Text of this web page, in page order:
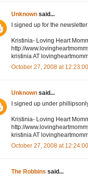
Unknown said...
I signed up for the
Kristinia- Loving Heart
http://
kristinia AT
October 27, 2008 at
Unknown said...
I signed up under
Kristinia- Loving Heart
http://
kristinia AT
October 27, 2008 at
The Robbins said...